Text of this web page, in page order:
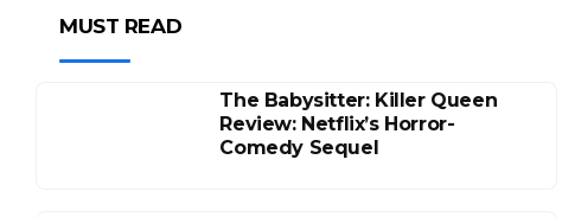
MUST READ
The Babysitter: Killer Queen
Review: Netflix’s Horror-
Comedy Sequel